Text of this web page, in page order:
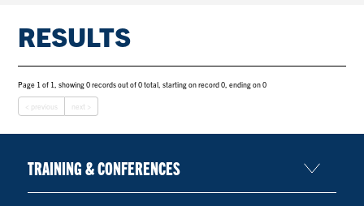
RESULTS
Page 1 of 1, showing 0 records out of 0 total, starting on record 0, ending on 0
< previous next >
TRAINING & CONFERENCES